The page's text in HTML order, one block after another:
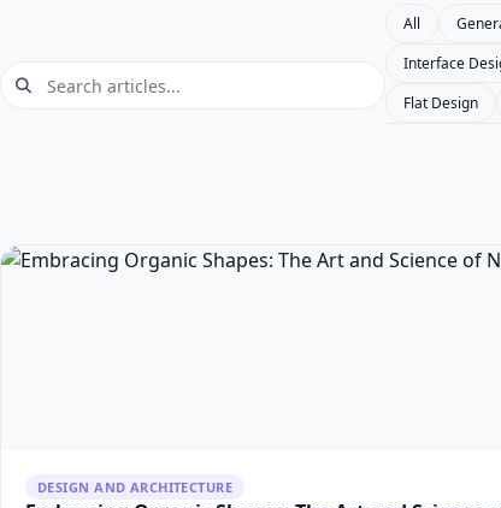
All
Interface
Flat Design
DESIGN AND ARCHITECTURE